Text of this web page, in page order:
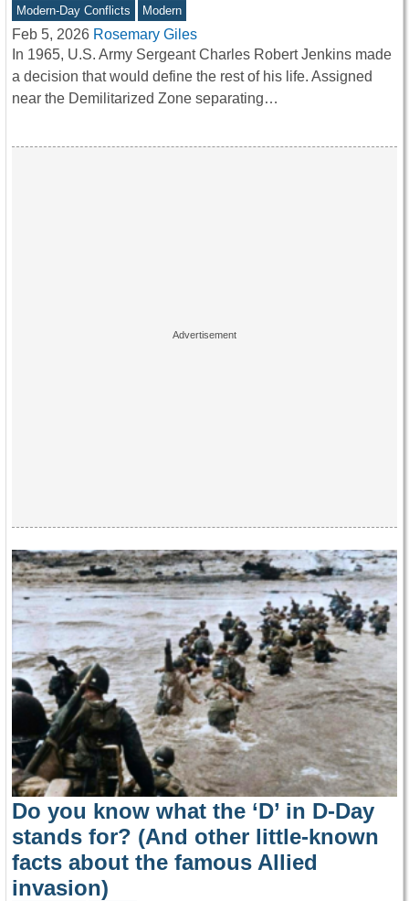
Modern-Day Conflicts Modern
Feb 5, 2026 Rosemary Giles
In 1965, U.S. Army Sergeant Charles Robert Jenkins made
a decision that would define the rest of his life. Assigned
near the Demilitarized Zone separating…
Do you know what the ‘D’ in D-Day
stands for? (And other little-known
facts about the famous Allied
invasion)